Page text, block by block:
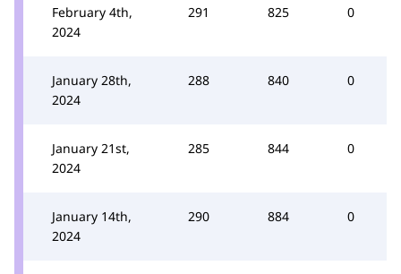
February 4th,
2024
291 825 0
January 28th,
2024
288 840 0
January 21st,
2024
285 844 0
January 14th,
2024
290 884 0